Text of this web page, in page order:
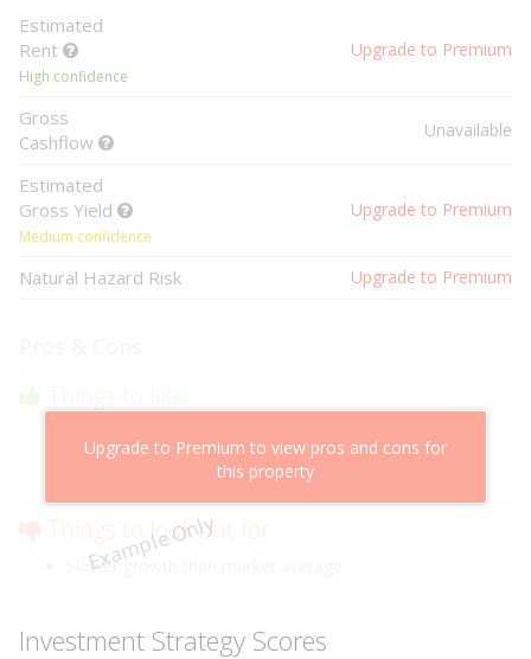
Estimated
Rent
High confidence
Upgrade to Premium
Gross
Cashflow
Unavailable
Estimated
Gross Yield
Medium confidence
Upgrade to Premium
Natural Hazard Risk Upgrade to Premium
Example Only
Upgrade to Premium to view pros and cons for
this property
Cheaper than comparable properties
Low risk of losing value
Things to look out for
Slower growth than market average
Investment Strategy Scores